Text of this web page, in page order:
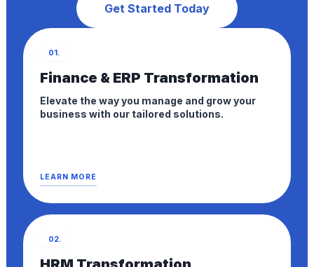
Get Started Today
01.
Finance & ERP Transformation
Elevate the way you manage and grow your
business with our tailored solutions.
LEARN MORE
02.